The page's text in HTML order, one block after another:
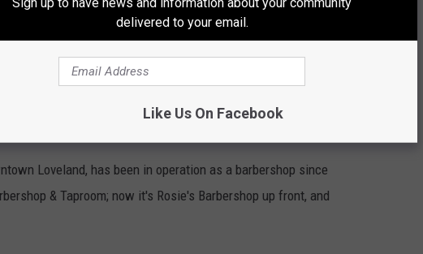
visit all three of these Best bars in Denver.
INSIDE A SPEAKEASY IN COLORADO
Loveland, has been in operation as a barbershop since
& Taproom; now it's Rosie's Barbershop up front, and
delivered to your email.
Like Us On Facebook